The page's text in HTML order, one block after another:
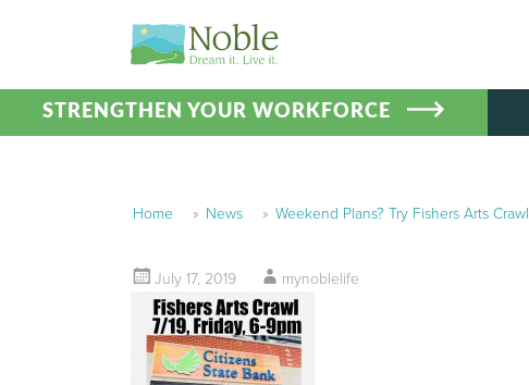
STRENGTHEN YOUR WORKFORCE
Home » News » Weekend Plans? Try Fishers Arts Crawl
July 17, 2019 mynoblelife